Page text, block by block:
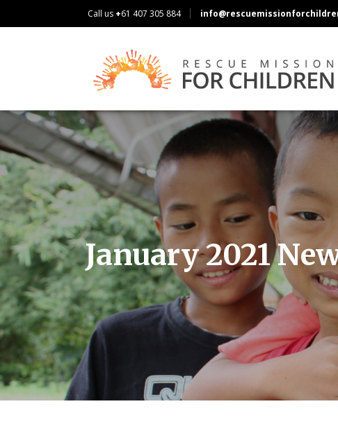
Call us +61 407 305 884
January 2021